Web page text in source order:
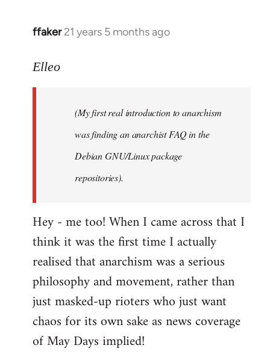
ffaker 21 years 5 months ago
In
to
libcom.org
Elleo
(My first real introduction to anarchism
was finding an anarchist FAQ in the
Debian GNU/Linux package
repositories).
Hey - me too! When I came across that I
think it was the first time I actually
realised that anarchism was a serious
philosophy and movement, rather than
just masked-up rioters who just want
chaos for its own sake as news coverage
of May Days implied!